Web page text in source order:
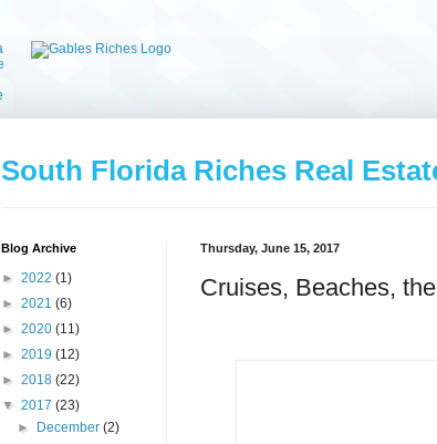
South Florida Riches Real
Thursday, June 15, 2017
Cruises, Beaches,
Blog Archive
► 2022 (1)
► 2021 (6)
► 2020 (11)
► 2019 (12)
► 2018 (22)
▼ 2017 (23)
►
December(2)